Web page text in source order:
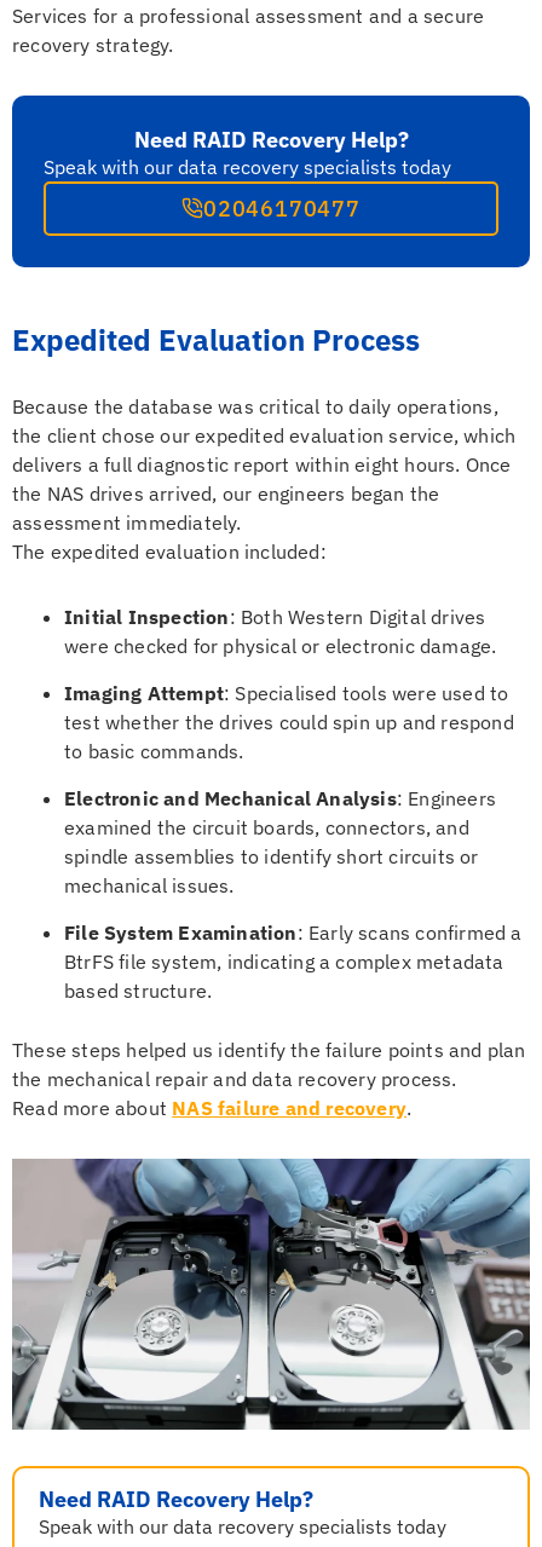
Services for a professional assessment and a secure
recovery strategy.
Need RAID Recovery Help?
Speak with our data recovery specialists today
02046170477
Expedited Evaluation Process
Because the database was critical to daily operations,
the client chose our expedited evaluation service, which
delivers a full diagnostic report within eight hours. Once
the NAS drives arrived, our engineers began the
assessment immediately.
The expedited evaluation included:
Initial Inspection: Both Western Digital drives
were checked for physical or electronic damage.
Imaging Attempt: Specialised tools were used to
test whether the drives could spin up and respond
to basic commands.
Electronic and Mechanical Analysis: Engineers
examined the circuit boards, connectors, and
spindle assemblies to identify short circuits or
mechanical issues.
File System Examination: Early scans confirmed a
BtrFS file system, indicating a complex metadata
based structure.
These steps helped us identify the failure points and plan
the mechanical repair and data recovery process.
Read more about NAS failure and recovery.
Need RAID Recovery Help?
Speak with our data recovery specialists today